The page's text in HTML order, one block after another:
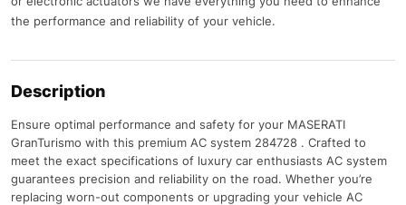
the performance and reliability of your vehicle.
Description
Ensure optimal performance and safety for your MASERATI
GranTurismo with this premium AC system 284728 . Crafted to
meet the exact specifications of luxury car enthusiasts AC system
guarantees precision and reliability on the road. Whether you’re
replacing worn-out components or upgrading your vehicle AC